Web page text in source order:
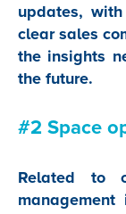
updates,
clear sales
the insights
the future.
#2 Space
Related to